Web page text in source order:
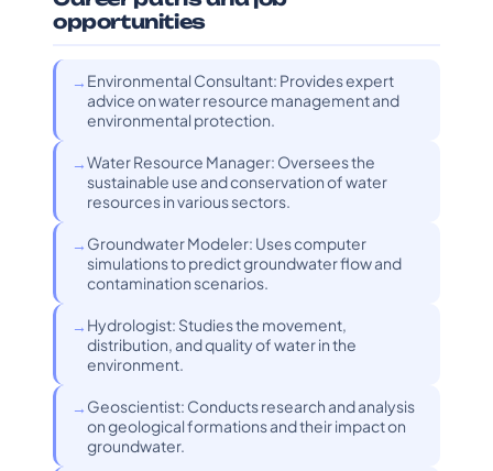
opportunities
Environmental Consultant: Provides expert
advice on water resource management and
environmental protection.
Water Resource Manager: Oversees the
sustainable use and conservation of water
resources in various sectors.
Groundwater Modeler: Uses computer
simulations to predict groundwater flow and
contamination scenarios.
Hydrologist: Studies the movement,
distribution, and quality of water in the
environment.
Geoscientist: Conducts research and analysis
on geological formations and their impact on
groundwater.